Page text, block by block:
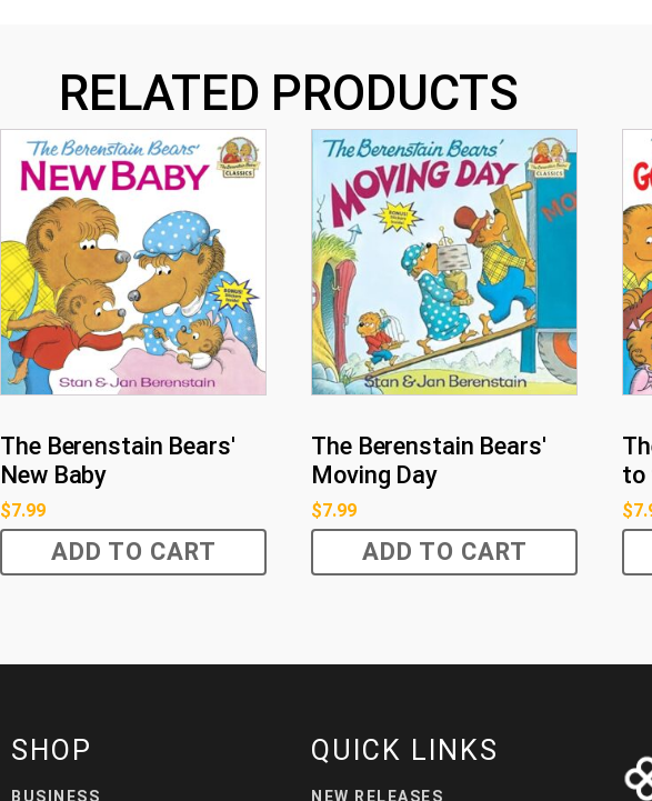
RELATED PRODUCTS
The Berenstain Bears'
New Baby
$7.99
ADD TO CART
The Berenstain Bears'
Moving Day
$7.99
ADD TO CART
to
$
SHOP
BUSINESS
QUICK LINKS
NEW RELEASES